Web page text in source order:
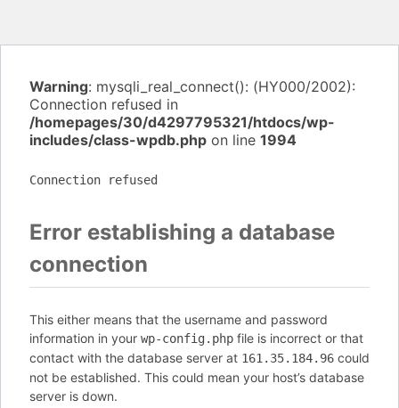
Warning: mysqli_real_connect(): (HY000/2002):
Connection refused in
/homepages/30/d4297795321/htdocs/wp-
includes/class-wpdb.php on line 1994
Connection refused
Error establishing a database
connection
This either means that the username and password
information in your wp-config.php file is incorrect or that
contact with the database server at 161.35.184.96 could
not be established. This could mean your host’s database
server is down.